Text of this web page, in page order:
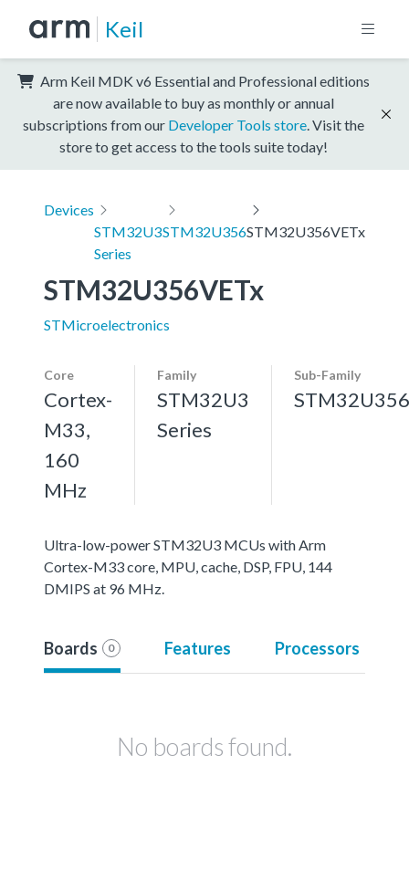
Keil
Arm Keil MDK v6 Essential and Professional editions
are now available to buy as monthly or annual
subscriptions from our Developer Tools store . Visit the
store to get access to the tools suite today!
Devices
STM32U3
Series
STM32U356STM32U356VETx
STM32U356VETx
STMicroelectronics
Core
Cortex-
M33,
160
MHz
Family
STM32U3
Series
Sub-Family
STM32U356
Ultra-low-power STM32U3 MCUs with Arm
Cortex-M33 core, MPU, cache, DSP, FPU, 144
DMIPS at 96 MHz.
Boards 0 Features Processors
No boards found.